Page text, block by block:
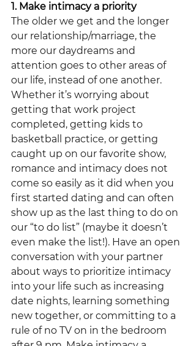
1. Make intimacy a priority
The older we get and the longer
our relationship/marriage, the
more our daydreams and
attention goes to other areas of
our life, instead of one another.
Whether it’s worrying about
getting that work project
completed, getting kids to
basketball practice, or getting
caught up on our favorite show,
romance and intimacy does not
come so easily as it did when you
first started dating and can often
show up as the last thing to do on
our “to do list” (maybe it doesn’t
even make the list!). Have an open
conversation with your partner
about ways to prioritize intimacy
into your life such as increasing
date nights, learning something
new together, or committing to a
rule of no TV on in the bedroom